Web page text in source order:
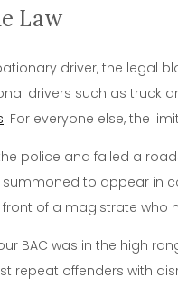
Law
driver, the legal
drivers such as truck
. For everyone else, the
police and failed a
to appear in
of a magistrate who
BAC was in the high
repeat offenders with